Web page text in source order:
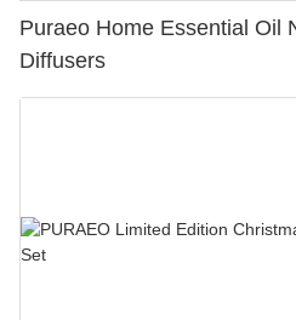
Puraeo Home Essential Oil
Diffusers